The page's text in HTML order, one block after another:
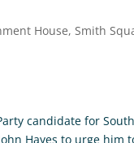
House, Smith
candidate for
Hayes to urge